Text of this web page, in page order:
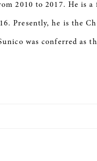
2010 to 2017. He is
Presently, he is the
was conferred as